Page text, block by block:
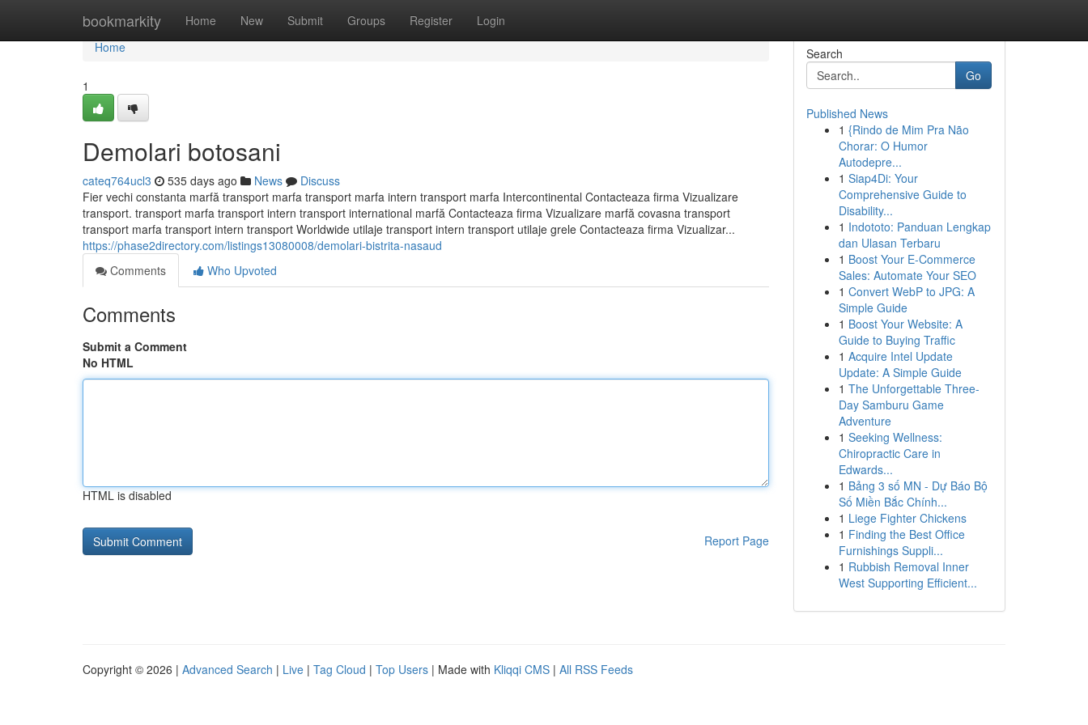
bookmarkity Home New Submit Groups Register Login
Home
Home
1
Demolari botosani
cateq764ucl3 535 days ago News
Discuss
Fier vechi constanta marfă transport marfa transport marfa intern transport marfa Intercontinental Contacteaza firma Vizualizare
transport. transport marfa transport intern transport international marfă Contacteaza firma Vizualizare marfă covasna transport
transport marfa transport intern transport Worldwide utilaje transport intern transport utilaje grele Contacteaza firma Vizualizar...
https://phase2directory.com/listings13080008/demolari-bistrita-nasaud
Comments
Who Upvoted
Comments
Submit a Comment
No HTML
HTML is disabled
Report Page
Search
Go
Published News
1 {Rindo de Mim Pra Não
Chorar: O Humor
Autodepre...
1 Siap4Di: Your
Comprehensive Guide to
Disability...
1 Indototo: Panduan Lengkap
dan Ulasan Terbaru
1 Boost Your E-Commerce
Sales: Automate Your SEO
1 Convert WebP to JPG: A
Simple Guide
1 Boost Your Website: A
Guide to Buying Traffic
1 Acquire Intel Update
Update: A Simple Guide
1 The Unforgettable Three-
Day Samburu Game
Adventure
1 Seeking Wellness:
Chiropractic Care in
Edwards...
1 Bảng 3 số MN - Dự Báo Bộ
Số Miền Bắc Chính...
1 Liege Fighter Chickens
1 Finding the Best Office
Furnishings Suppli...
1 Rubbish Removal Inner
West Supporting Efficient...
Copyright © 2026 | Advanced Search | Live | Tag Cloud | Top Users | Made with Kliqqi CMS | All RSS Feeds